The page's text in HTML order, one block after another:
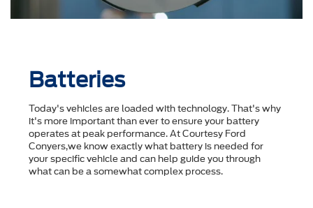
Batteries
Today's vehicles are loaded with technology. That's why
it's more important than ever to ensure your battery
operates at peak performance. At Courtesy Ford
Conyers,we know exactly what battery is needed for
your specific vehicle and can help guide you through
what can be a somewhat complex process.